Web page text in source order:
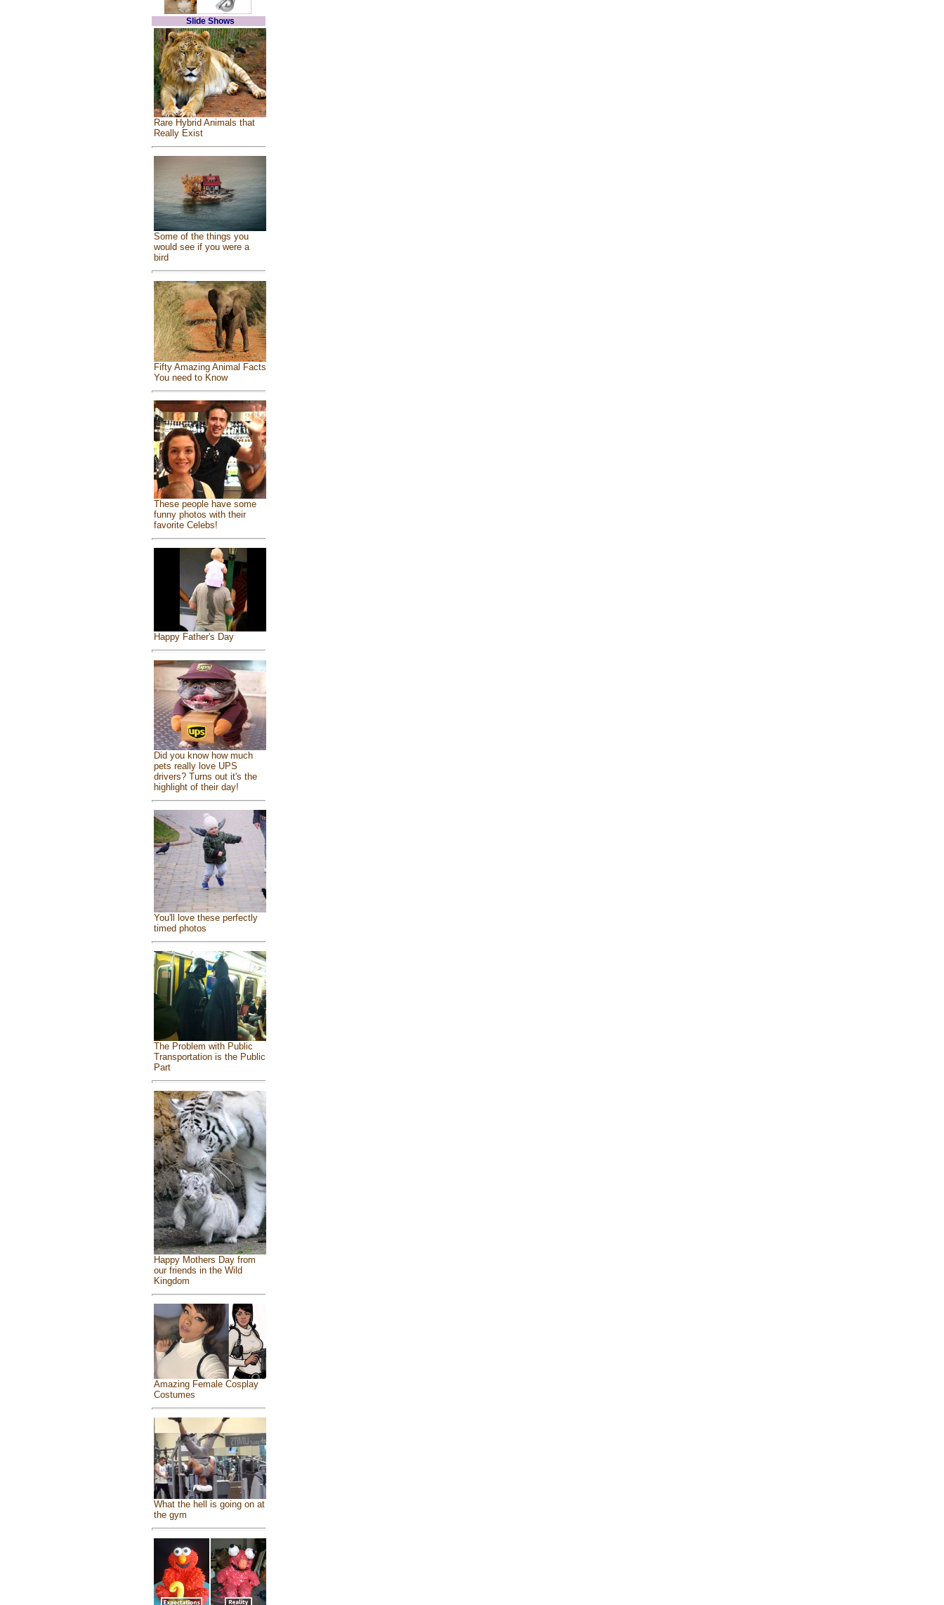
Slide Shows
Rare Hybrid Animals that
Really Exist
Some of the things you
would see if you were a
bird
Fifty Amazing Animal Facts
You need to Know
These people have some
funny photos with their
favorite Celebs!
Happy Father's Day
Did you know how much
pets really love UPS
drivers? Turns out it's the
highlight of their day!
You'll love these perfectly
timed photos
The Problem with Public
Transportation is the Public
Part
Happy Mothers Day from
our friends in the Wild
Kingdom
Amazing Female Cosplay
Costumes
What the hell is going on at
the gym